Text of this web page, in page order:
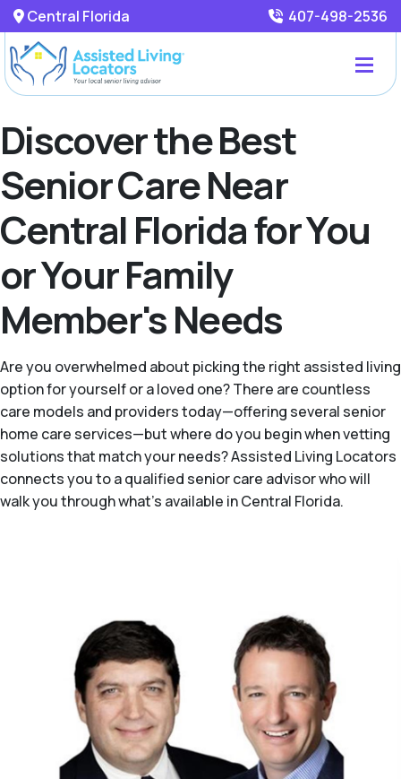
Central Florida 407-498-2536
Discover the Best
Senior Care Near
Central Florida for You
or Your Family
Member's Needs
Are you overwhelmed about picking the right assisted living
option for yourself or a loved one? There are countless
care models and providers today—offering several senior
home care services—but where do you begin when vetting
solutions that match your needs? Assisted Living Locators
connects you to a qualified senior care advisor who will
walk you through what's available in Central Florida.